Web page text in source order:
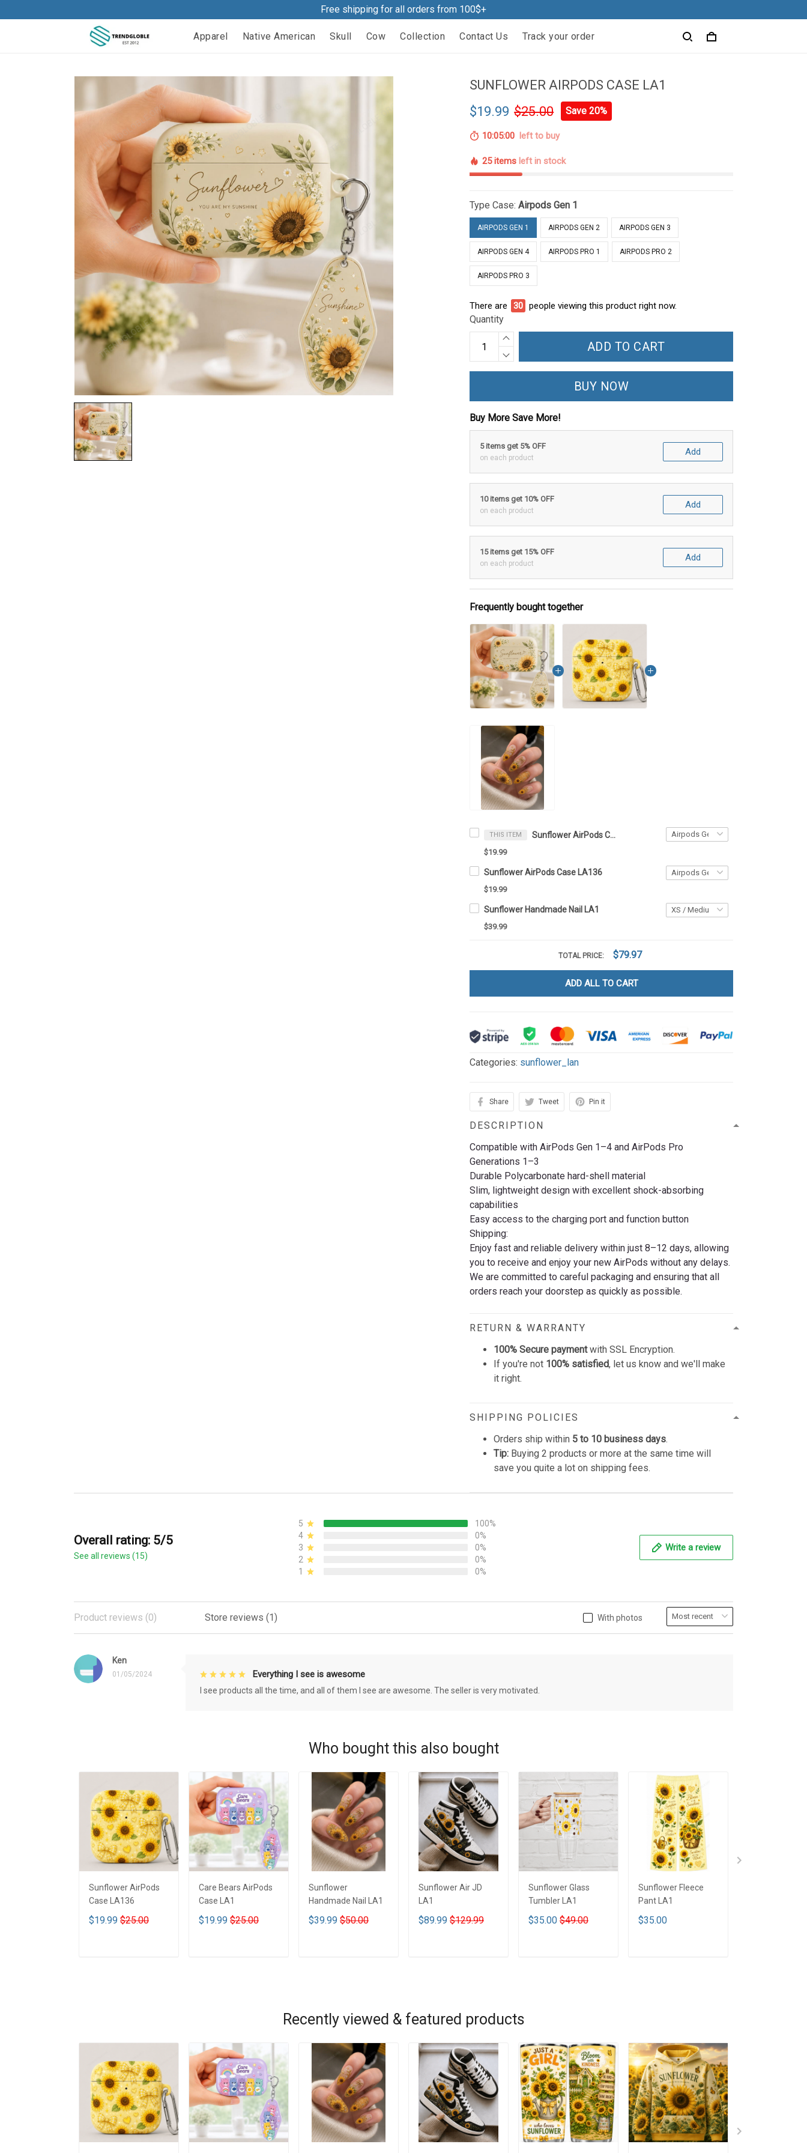
Free shipping for all orders from 100$+
Apparel Native American Skull Cow Collection Contact Us Track your order
SUNFLOWER AIRPODS CASE LA1
$19.99 $25.00 Save 20%
10:04:59 left to buy
25 items left in stock
Type Case:Airpods Gen 1
AIRPODS GEN 1 AIRPODS GEN 2 AIRPODS GEN 3
AIRPODS GEN 4 AIRPODS PRO 1 AIRPODS PRO 2
AIRPODS PRO 3
There are 30 people viewing this product right now.
Quantity
ADD TO CART
BUY NOW
Buy More Save More!
5 items get 5% OFF
on each product
Add
10 items get 10% OFF
on each product
Add
15 items get 15% OFF
on each product
Add
Frequently bought together
THIS ITEM Sunflower AirPods Case LA1
$19.99
Sunflower AirPods Case LA136
$19.99
Sunflower Handmade Nail LA1
$39.99
TOTAL PRICE: $79.97
ADD ALL TO CART
Categories: sunflower_lan
Share Tweet Pin it
DESCRIPTION
Compatible with AirPods Gen 1–4 and AirPods Pro
Generations 1–3
Durable Polycarbonate hard-shell material
Slim, lightweight design with excellent shock-absorbing
capabilities
Easy access to the charging port and function button
Shipping:
Enjoy fast and reliable delivery within just 8–12 days, allowing
you to receive and enjoy your new AirPods without any delays.
We are committed to careful packaging and ensuring that all
orders reach your doorstep as quickly as possible.
RETURN & WARRANTY
100% Secure paymentwith SSL Encryption.
If you're not 100% satisfied, let us know and we'll make
it right.
SHIPPING POLICIES
Orders ship within 5 to 10 business days.
Tip: Buying 2 products or more at the same time will
save you quite a lot on shipping fees.
Overall rating: 5/5
See all reviews (15)
5
100%
4
0%
3
0%
2
0%
1
0%
Write a review
With photos
Product reviews (0) Store reviews (1)
Ken
01/05/2024 Everything I see is awesome
I see products all the time, and all of them I see are awesome. The seller is very motivated.
Who bought this also bought
Sunflower AirPods
Case LA136
$19.99 $25.00
Care Bears AirPods
Case LA1
$19.99 $25.00
Sunflower
Handmade Nail LA1
$39.99 $50.00
Sunflower Air JD
LA1
$89.99 $129.99
Sunflower Glass
Tumbler LA1
$35.00 $49.00
Sunflower Fleece
Pant LA1
$35.00
Recently viewed & featured products